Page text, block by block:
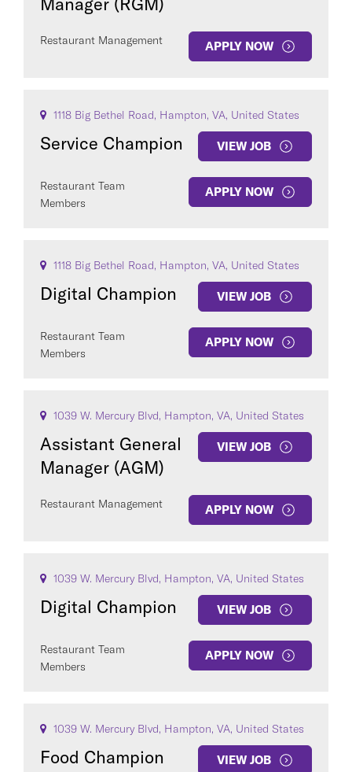
Restaurant Management APPLY NOW
1118 Big Bethel Road, Hampton, VA, United States
Service Champion VIEW JOB
Restaurant Team
Members
APPLY NOW
1118 Big Bethel Road, Hampton, VA, United States
Digital Champion VIEW JOB
Restaurant Team
Members
APPLY NOW
1039 W. Mercury Blvd, Hampton, VA, United States
Assistant General
Manager (AGM)
VIEW JOB
Restaurant Management APPLY NOW
1039 W. Mercury Blvd, Hampton, VA, United States
Digital Champion VIEW JOB
Restaurant Team
Members
APPLY NOW
1039 W. Mercury Blvd, Hampton, VA, United States
Food Champion VIEW JOB